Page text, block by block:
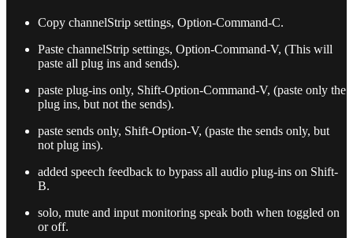
Copy channelStrip settings, Option-Command-C.
Paste channelStrip settings, Option-Command-V, (This will
paste all plug ins and sends).
paste plug-ins only, Shift-Option-Command-V, (paste only the
plug ins, but not the sends).
paste sends only, Shift-Option-V, (paste the sends only, but
not plug ins).
added speech feedback to bypass all audio plug-ins on Shift-
B.
solo, mute and input monitoring speak both when toggled on
or off.